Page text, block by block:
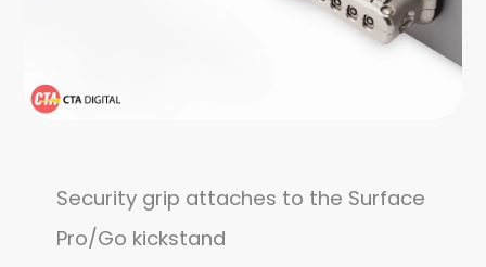
Security grip attaches to the Surface
Pro/Go kickstand